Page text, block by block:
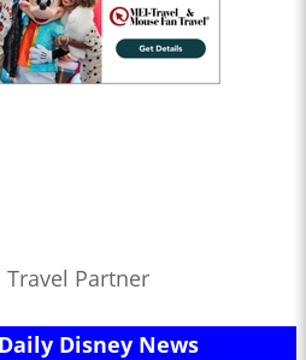
Partner
Disney News